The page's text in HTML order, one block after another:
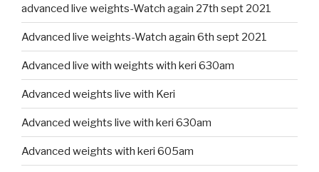
advanced live weights-Watch again 27th sept 2021
Advanced live weights-Watch again 6th sept 2021
Advanced live with weights with keri 630am
Advanced weights live with Keri
Advanced weights live with keri 630am
Advanced weights with keri 605am